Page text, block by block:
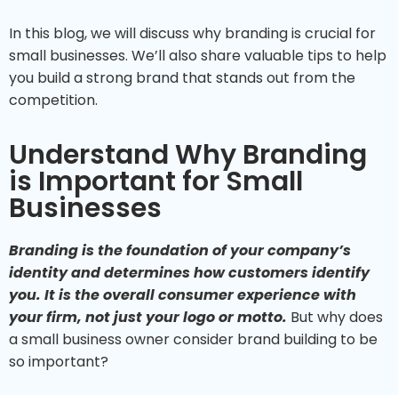
In this blog, we will discuss why branding is crucial for
small businesses. We’ll also share valuable tips to help
you build a strong brand that stands out from the
competition.
Understand Why Branding
is Important for Small
Businesses
Branding is the foundation of your company’s
identity and determines how customers identify
you. It is the overall consumer experience with
your firm, not just your logo or motto. But why does
a small business owner consider brand building to be
so important?